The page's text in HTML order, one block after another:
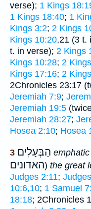
verse); 1 Kings
1 Kings 18:40; 1
Kings 3:2; 2 Kings
Kings 10:20,21 (3 t.
t. in verse); 2 Kings
Kings 10:28; 2
Kings 17:16; 2
2Chronicles 23:17
Jeremiah 7:9;
Jeremiah 19:5
Jeremiah 28:27;
Hosea 2:10; Hosea
3 הַבְּעָלִים
האדונים) the great
Judges 2:11;
10:6,10; 1 Samuel
18:18; 2Chronicles